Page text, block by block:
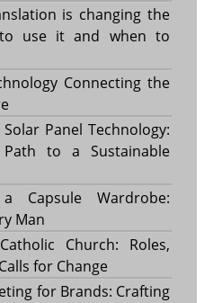
is changing the
use it and when to
Connecting the
Panel Technology:
to a Sustainable
Capsule Wardrobe:
Man
Church: Roles,
for Change
for Brands: Crafting